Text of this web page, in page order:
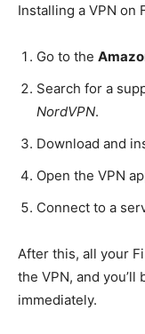
Installing a VPN on
Go to the
Search for a
NordVPN.
Download and
Open the VPN
Connect to a
After this, all your
the VPN, and
immediately.